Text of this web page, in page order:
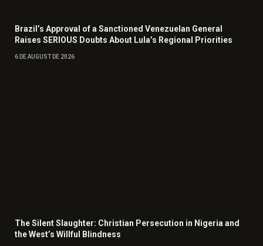
Brazil’s Approval of a Sanctioned Venezuelan General
Raises SERIOUS Doubts About Lula’s Regional Priorities
6 DE AUGUST DE 2026
The Silent Slaughter: Christian Persecution in Nigeria and
the West’s Willful Blindness